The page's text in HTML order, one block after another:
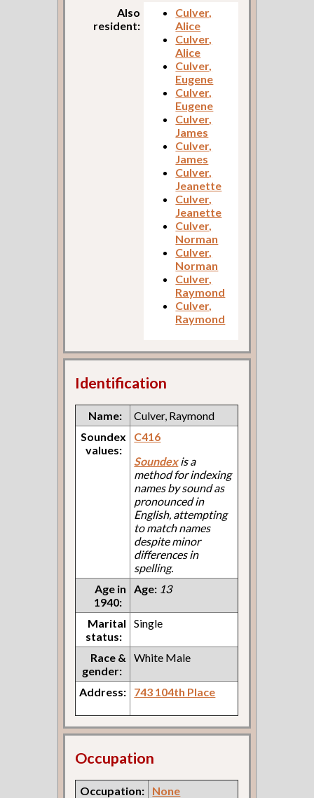
Also
resident:
Culver,
Alice
Culver,
Alice
Culver,
Eugene
Culver,
Eugene
Culver,
James
Culver,
James
Culver,
Jeanette
Culver,
Jeanette
Culver,
Norman
Culver,
Norman
Culver,
Raymond
Culver,
Raymond
Identification
Name:
Culver, Raymond
Soundex
values:
C416
Soundexis a
method for indexing
names by sound as
pronounced in
English, attempting
to match names
despite minor
differences in
spelling.
Age in
1940:
Age: 13
Marital
status:
Single
Race &
gender:
White Male
Address: 743 104th Place
Occupation
Occupation: None